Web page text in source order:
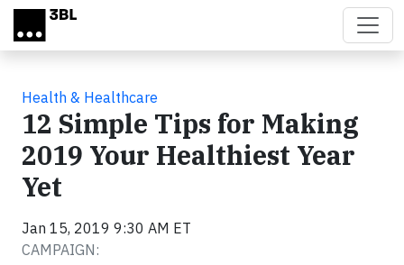
Skip to main content
Health & Healthcare
12 Simple Tips for Making
2019 Your Healthiest Year
Yet
Jan 15, 2019 9:30 AM ET
CAMPAIGN: